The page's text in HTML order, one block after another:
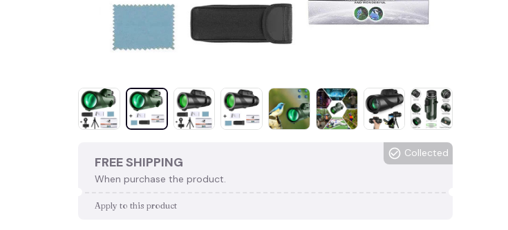
FREE SHIPPING
When purchase the product.
Collected
Apply to this product